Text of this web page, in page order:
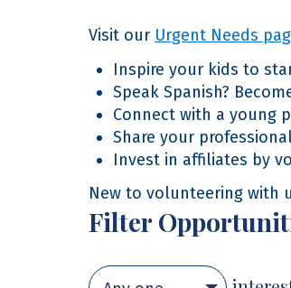
Visit our Urgent Needs
Inspire your kids to
Speak Spanish?
Connect with a young
Share your
Invest in affiliates by
New to volunteering with
Filter